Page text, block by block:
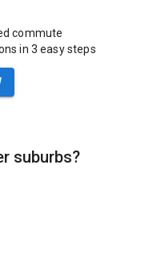
commute
in 3 easy steps
suburbs?